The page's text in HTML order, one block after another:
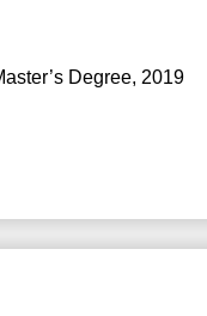
Degree, 2019